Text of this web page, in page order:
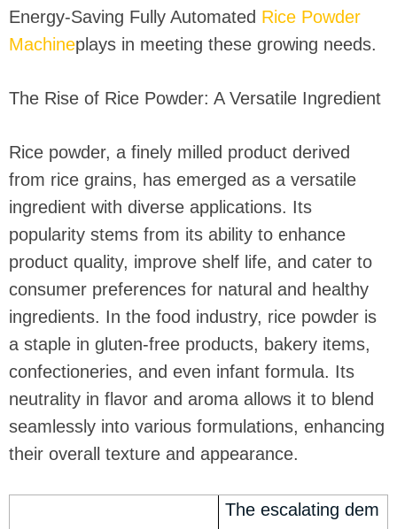
Energy-Saving Fully Automated Rice Powder
Machineplays in meeting these growing needs.
The Rise of Rice Powder: A Versatile Ingredient
Rice powder, a finely milled product derived
from rice grains, has emerged as a versatile
ingredient with diverse applications. Its
popularity stems from its ability to enhance
product quality, improve shelf life, and cater to
consumer preferences for natural and healthy
ingredients. In the food industry, rice powder is
a staple in gluten-free products, bakery items,
confectioneries, and even infant formula. Its
neutrality in flavor and aroma allows it to blend
seamlessly into various formulations, enhancing
their overall texture and appearance.
The escalating dem